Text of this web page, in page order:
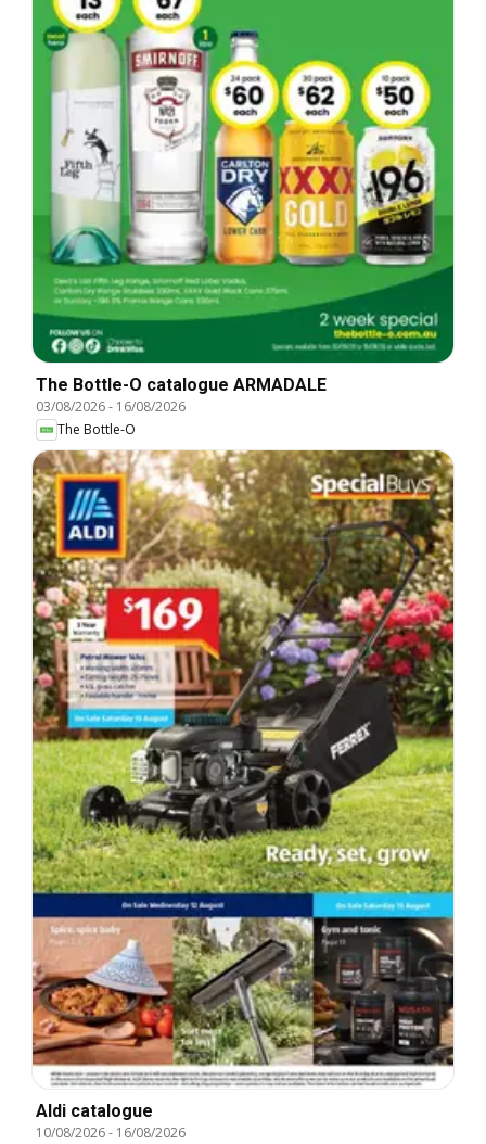
The Bottle-O catalogue ARMADALE
03/08/2026- 16/08/2026
The Bottle-O
Aldi catalogue
10/08/2026- 16/08/2026